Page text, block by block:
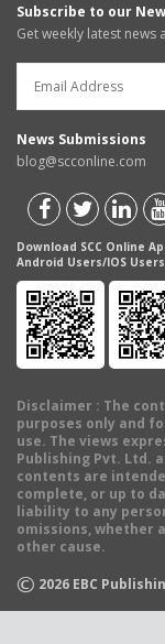
Subscribe to our
Get weekly latest
News Submissions
blog@scconline.com
Download SCC Online
Android Users/IOS Users
Disclaimer : The
purposes only and
use. The views
Publishing Pvt. Ltd.
contents are
complete, or up to
liability to any
omissions, whether
other cause.
© 2026 EBC